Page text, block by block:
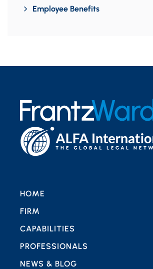
Employee Benefits
HOME
FIRM
CAPABILITIES
PROFESSIONALS
NEWS & BLOG